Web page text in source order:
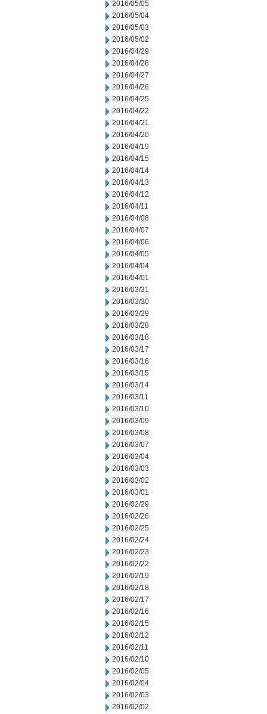
2016/05/05
2016/05/04
2016/05/03
2016/05/02
2016/04/29
2016/04/28
2016/04/27
2016/04/26
2016/04/25
2016/04/22
2016/04/21
2016/04/20
2016/04/19
2016/04/15
2016/04/14
2016/04/13
2016/04/12
2016/04/11
2016/04/08
2016/04/07
2016/04/06
2016/04/05
2016/04/04
2016/04/01
2016/03/31
2016/03/30
2016/03/29
2016/03/28
2016/03/18
2016/03/17
2016/03/16
2016/03/15
2016/03/14
2016/03/11
2016/03/10
2016/03/09
2016/03/08
2016/03/07
2016/03/04
2016/03/03
2016/03/02
2016/03/01
2016/02/29
2016/02/26
2016/02/25
2016/02/24
2016/02/23
2016/02/22
2016/02/19
2016/02/18
2016/02/17
2016/02/16
2016/02/15
2016/02/12
2016/02/11
2016/02/10
2016/02/05
2016/02/04
2016/02/03
2016/02/02